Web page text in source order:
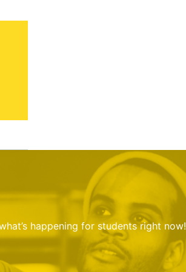
happening for students right now!